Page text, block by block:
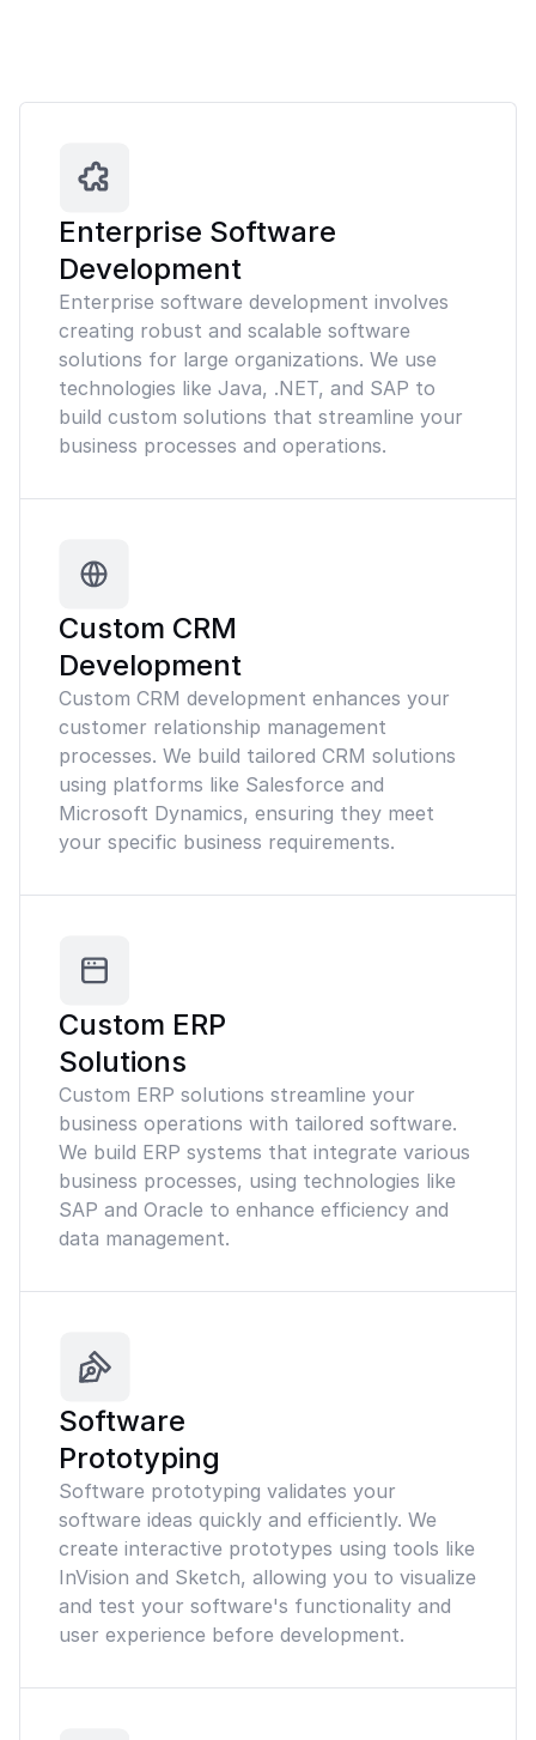
Enterprise Software
Development
Enterprise software development involves
creating robust and scalable software
solutions for large organizations. We use
technologies like Java, .NET, and SAP to
build custom solutions that streamline your
business processes and operations.
Custom CRM
Development
Custom CRM development enhances your
customer relationship management
processes. We build tailored CRM solutions
using platforms like Salesforce and
Microsoft Dynamics, ensuring they meet
your specific business requirements.
Custom ERP
Solutions
Custom ERP solutions streamline your
business operations with tailored software.
We build ERP systems that integrate various
business processes, using technologies like
SAP and Oracle to enhance efficiency and
data management.
Software
Prototyping
Software prototyping validates your
software ideas quickly and efficiently. We
create interactive prototypes using tools like
InVision and Sketch, allowing you to visualize
and test your software's functionality and
user experience before development.